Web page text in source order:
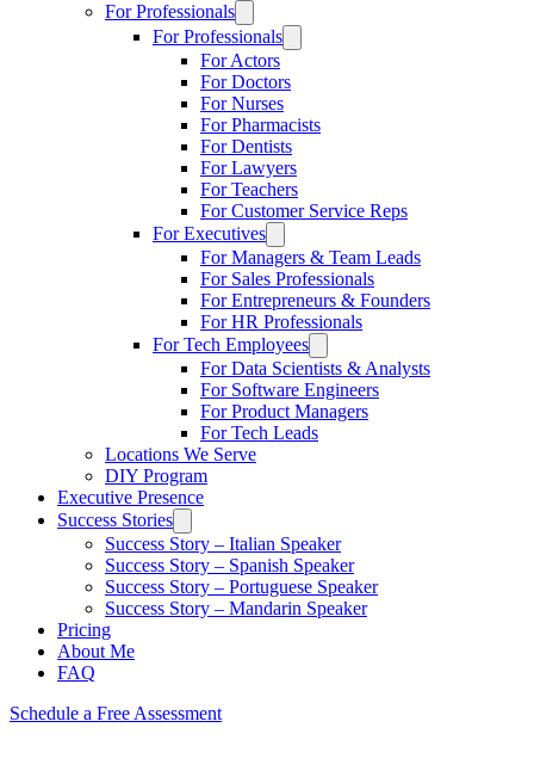
For Professionals
For Professionals
For Actors
For Doctors
For Nurses
For Pharmacists
For Dentists
For Lawyers
For Teachers
For Customer Service Reps
For Executives
For Managers & Team Leads
For Sales Professionals
For Entrepreneurs & Founders
For HR Professionals
For Tech Employees
For Data Scientists & Analysts
For Software Engineers
For Product Managers
For Tech Leads
Locations We Serve
DIY Program
Executive Presence
Success Stories
Success Story – Italian Speaker
Success Story – Spanish Speaker
Success Story – Portuguese Speaker
Success Story – Mandarin Speaker
Pricing
About Me
FAQ
Schedule a Free Assessment